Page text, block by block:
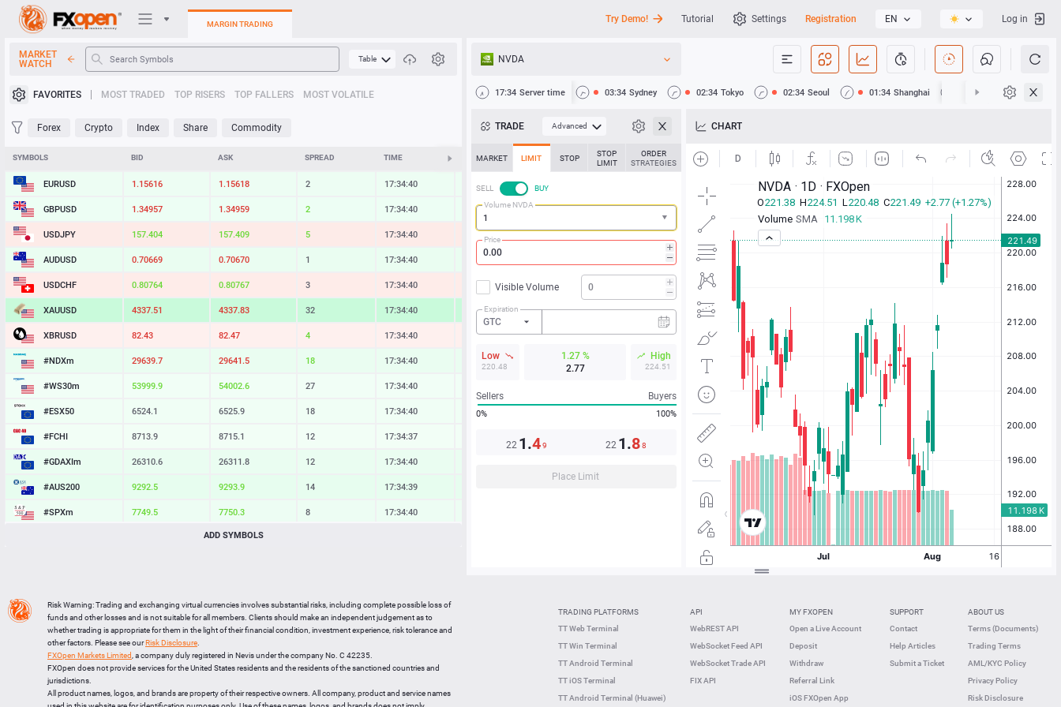
Trading Platforms
Heatmap
MARGIN TRADING Try Demo! Tutorial Settings Registration EN Log in
MARKET
WATCH
Table
FAVORITES MOST TRADED TOP RISERS TOP FALLERS MOST VOLATILE
Forex Crypto Index Share Commodity
SYMBOLS BID ASK SPREAD TIME CHANGE
EURUSD 1.15616 1.15618 2 17:34:40 0.33 %
GBPUSD 1.34957 1.34959 2 17:34:40 0.31 %
USDJPY 157.404 157.409 5 17:34:40 -0.64 %
AUDUSD 0.70669 0.70670 1 17:34:40 0.48 %
USDCHF 0.80764 0.80767 3 17:34:40
XAUUSD 4337.51 4337.83 32 17:34:40 2.00 %
XBRUSD 82.43 82.47 4 17:34:40 -0.33 %
#NDXm 29639.7 29641.5 18 17:34:40 0.48 %
#WS30m 53999.9 54002.6 27 17:34:40
#ESX50 6524.1 6525.9 18 17:34:40 0.19 %
#FCHI 8713.9 8715.1 12 17:34:37
#GDAXIm 26310.6 26311.8 12 17:34:40
#AUS200 9292.5 9293.9 14 17:34:39
#SPXm 7749.5 7750.3 8 17:34:40
10898.4
LTCUSD 45.587 45.673 86 17:34:40
XRPUSD 1.01345
ETHUSD 1906.664 1907.276 612 17:34:21
ADD SYMBOLS
NVDA
17:34 Server time 03:34 Sydney 02:34 Tokyo 02:34 Seoul 01:34 Shanghai 01:34 Hong Kong
TRADE Advanced
MARKET LIMIT STOP
STOP
LIMIT
ORDER
STRATEGIES
SELL
BUY
Volume NVDA
Price
Visible Volume
Expiration
GTC
Low
220.48
1.27 %
2.77
High
224.51
Sellers Buyers
0% 100%
22 1.49 22 1.88
Place Limit
CHART
TRADING PLATFORMS
TT Web Terminal
TT Win Terminal
TT Android Terminal
TT iOS Terminal
TT Android Terminal (Huawei)
API
WebREST API
WebSocket Feed API
WebSocket Trade API
FIX API
MY FXOPEN
Open a Live Account
Deposit
Withdraw
Referral Link
iOS FXOpen App
SUPPORT
Contact
Help Articles
Submit a Ticket
ABOUT US
Terms (Documents)
Trading Terms
AML/KYC Policy
Privacy Policy
Risk Disclosure
Risk Warning: Trading and exchanging virtual currencies involves substantial risks, including complete possible loss of
funds and other losses and is not suitable for all members. Clients should make an independent judgement as to
whether trading is appropriate for them in the light of their financial condition, investment experience, risk tolerance and
other factors. Please see ourRisk Disclosure
FXOpen Markets Limited , a company duly registered in Nevis under the company No. C 42235.
FXOpen does not provide services for the United States residents and the residents of the sanctioned countries and
jurisdictions.
All product names, logos, and brands are property of their respective owners. All company, product and service names